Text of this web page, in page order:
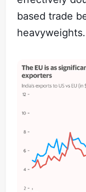
based trade
heavyweights.